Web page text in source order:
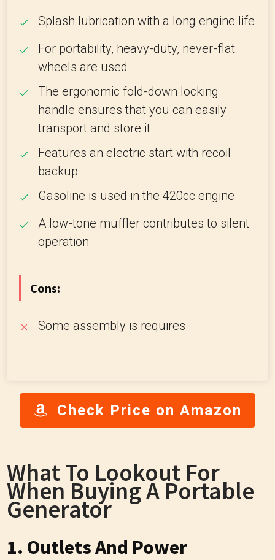
Splash lubrication with a long engine life
For portability, heavy-duty, never-flat
wheels are used
The ergonomic fold-down locking
handle ensures that you can easily
transport and store it
Features an electric start with recoil
backup
Gasoline is used in the 420cc engine
A low-tone muffler contributes to silent
operation
Cons:
Some assembly is requires
Check Price on Amazon
What To Lookout For
When Buying A Portable
Generator
1. Outlets And Power